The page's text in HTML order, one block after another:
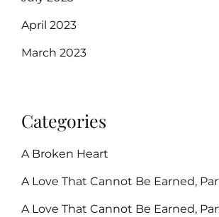
April 2023
March 2023
Categories
A Broken Heart
A Love That Cannot Be Earned,
A Love That Cannot Be Earned,